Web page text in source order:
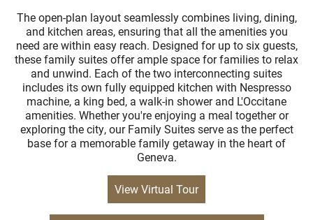
The open-plan layout seamlessly combines living, dining,
and kitchen areas, ensuring that all the amenities you
need are within easy reach. Designed for up to six guests,
these family suites offer ample space for families to relax
and unwind. Each of the two interconnecting suites
includes its own fully equipped kitchen with Nespresso
machine, a king bed, a walk-in shower and L'Occitane
amenities. Whether you're enjoying a meal together or
exploring the city, our Family Suites serve as the perfect
base for a memorable family getaway in the heart of
Geneva.
View Virtual Tour